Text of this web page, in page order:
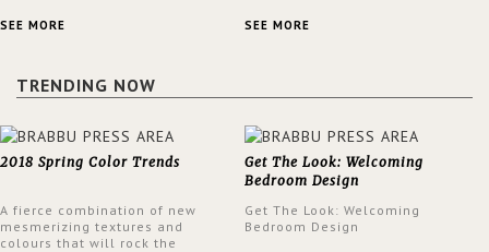
an intensely unique design with
SEE MORE
a contemporary and classic
SEE MORE
TRENDING NOW
2018 Spring Color Trends
A fierce combination of new
mesmerizing textures and
colours that will rock the
Get The Look: Welcoming
Bedroom Design
Get The Look: Welcoming
Bedroom Design